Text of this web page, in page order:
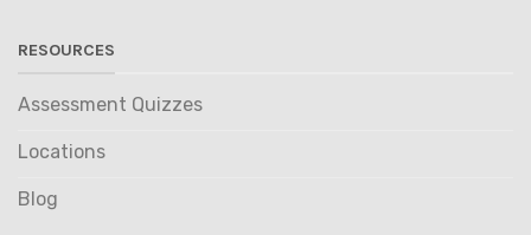
RESOURCES
Assessment Quizzes
Locations
Blog